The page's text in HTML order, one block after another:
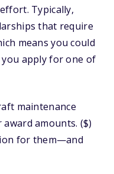
Typically,
that require
means you could
apply for one of
maintenance
amounts. ($)
for them—and